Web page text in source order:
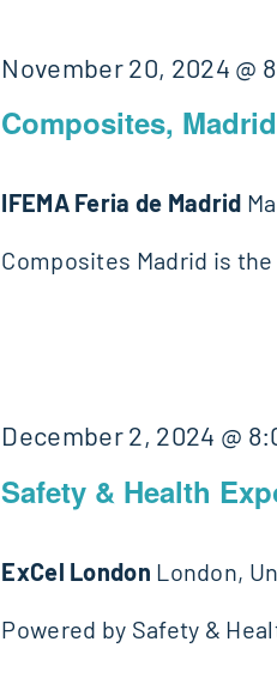
Composites, Madrid
November 20, 2024 @
IFEMA Feria de Madrid
Composites Madrid is
Safety & Health
December 2, 2024 @
ExCel London London,
Powered by Safety &